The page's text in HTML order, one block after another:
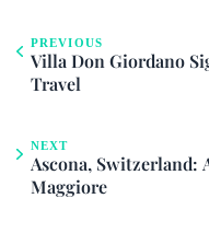
PREVIOUS
Villa Don Giordano
Travel
NEXT
Ascona, Switzerland:
Maggiore